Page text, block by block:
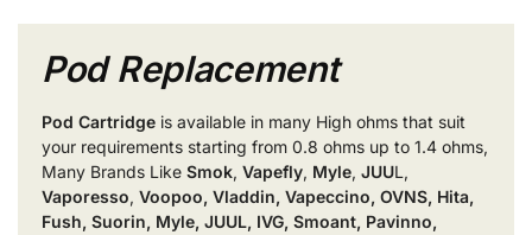
Pod Replacement
Pod Cartridge is available in many High ohms that suit
your requirements starting from 0.8 ohms up to 1.4 ohms,
Many Brands Like Smok, Vapefly, Myle, JUUL,
Vaporesso, Voopoo, Vladdin, Vapeccino, OVNS, Hita,
Fush, Suorin, Myle, JUUL, IVG, Smoant, Pavinno,